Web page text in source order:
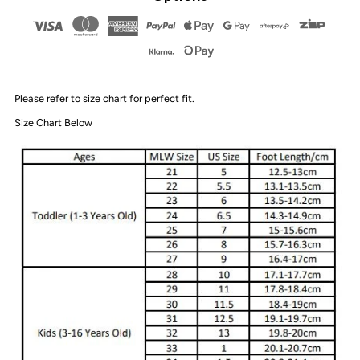
Sandals
Auburn
Sandals
Auburn
Please refer to size chart for perfect fit.
Size Chart Below